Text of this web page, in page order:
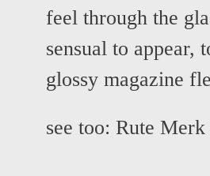
feel through the
sensual to appear,
glossy magazine
see too: Rute